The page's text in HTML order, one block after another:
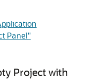
Panel"
Project with